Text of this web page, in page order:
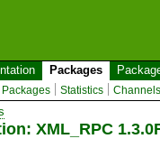
Packages
Statistics Channels
XML_RPC